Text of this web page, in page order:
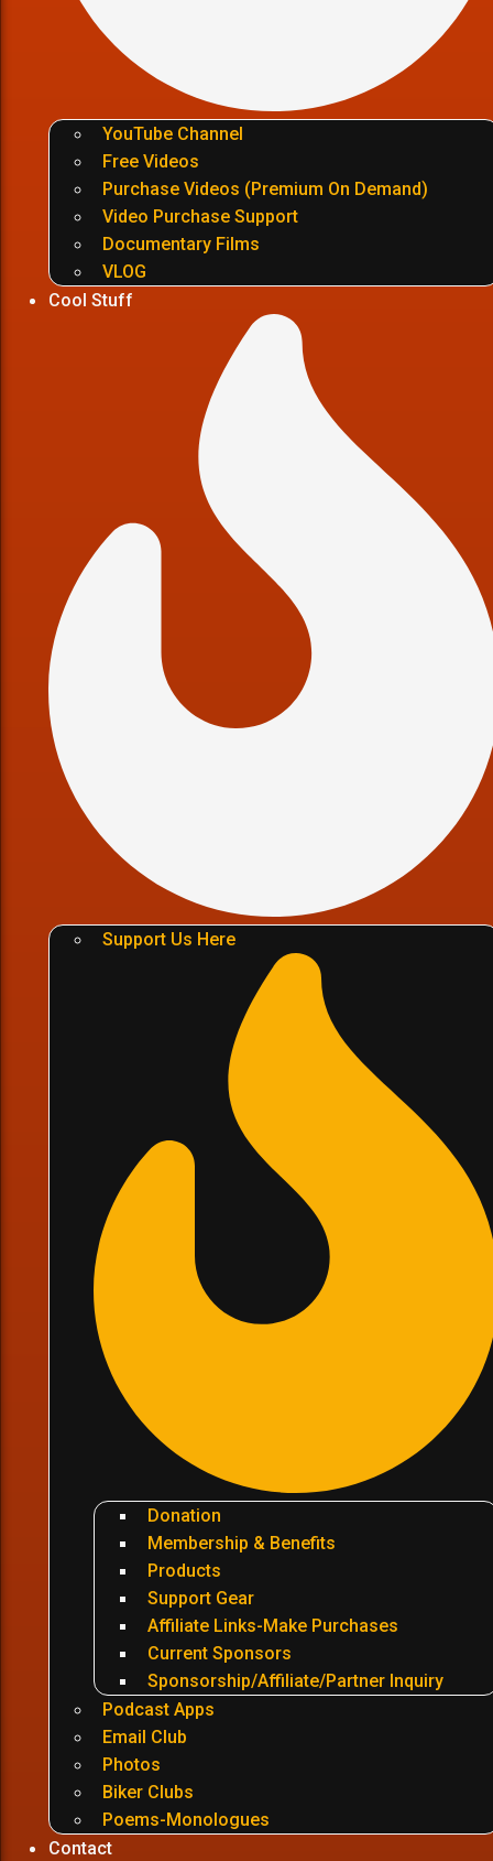
YouTube Channel
Free Videos
Purchase Videos (Premium On Demand)
Video Purchase Support
Documentary Films
VLOG
Cool Stuff
Support Us Here
Donation
Membership & Benefits
Products
Support Gear
Affiliate Links-Make Purchases
Current Sponsors
Sponsorship/Affiliate/Partner Inquiry
Podcast Apps
Email Club
Photos
Biker Clubs
Poems-Monologues
Contact